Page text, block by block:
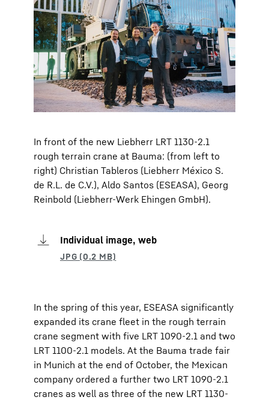
In front of the new Liebherr LRT 1130-2.1
rough terrain crane at Bauma: (from left to
right) Christian Tableros (Liebherr México S.
de R.L. de C.V.), Aldo Santos (ESEASA), Georg
Reinbold (Liebherr-Werk Ehingen GmbH).
Individual image, web
In the spring of this year, ESEASA significantly
expanded its crane fleet in the rough terrain
crane segment with five LRT 1090-2.1 and two
LRT 1100-2.1 models. At the Bauma trade fair
in Munich at the end of October, the Mexican
company ordered a further two LRT 1090-2.1
cranes as well as three of the new LRT 1130-